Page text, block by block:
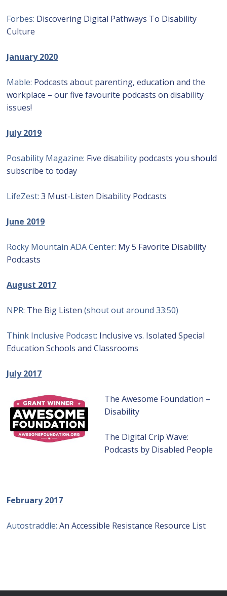
Forbes: Discovering Digital Pathways To Disability
Culture
January 2020
Mable: Podcasts about parenting, education and the
workplace – our five favourite podcasts on disability
issues!
July 2019
Posability Magazine: Five disability podcasts you should
subscribe to today
LifeZest:3 Must-Listen Disability Podcasts
June 2019
Rocky Mountain ADA Center: My 5 Favorite Disability
Podcasts
August 2017
NPR: The Big Listen (shout out around 33:50)
Think Inclusive Podcast: Inclusive vs. Isolated Special
Education Schools and Classrooms
July 2017
The Awesome Foundation –
Disability
The Digital Crip Wave:
Podcasts by Disabled People
February 2017
Autostraddle:An Accessible Resistance Resource List